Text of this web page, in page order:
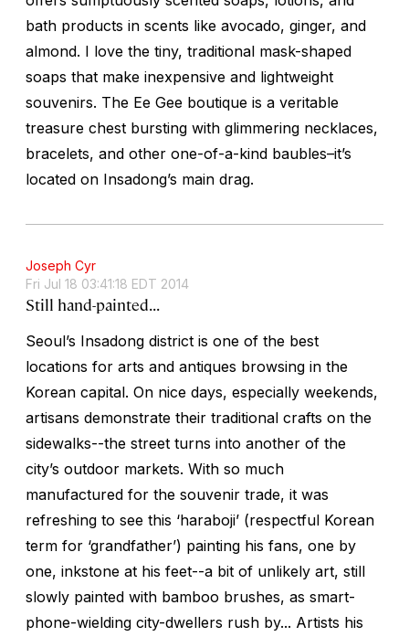
bath products in scents like avocado, ginger, and
almond. I love the tiny, traditional mask-shaped
soaps that make inexpensive and lightweight
souvenirs. The Ee Gee boutique is a veritable
treasure chest bursting with glimmering necklaces,
bracelets, and other one-of-a-kind baubles–it’s
located on Insadong’s main drag.
Joseph Cyr
Fri Jul 18 03:41:18 EDT 2014
Still hand-painted...
Seoul’s Insadong district is one of the best
locations for arts and antiques browsing in the
Korean capital. On nice days, especially weekends,
artisans demonstrate their traditional crafts on the
sidewalks--the street turns into another of the
city’s outdoor markets. With so much
manufactured for the souvenir trade, it was
refreshing to see this ‘haraboji’ (respectful Korean
term for ‘grandfather’) painting his fans, one by
one, inkstone at his feet--a bit of unlikely art, still
slowly painted with bamboo brushes, as smart-
phone-wielding city-dwellers rush by... Artists his